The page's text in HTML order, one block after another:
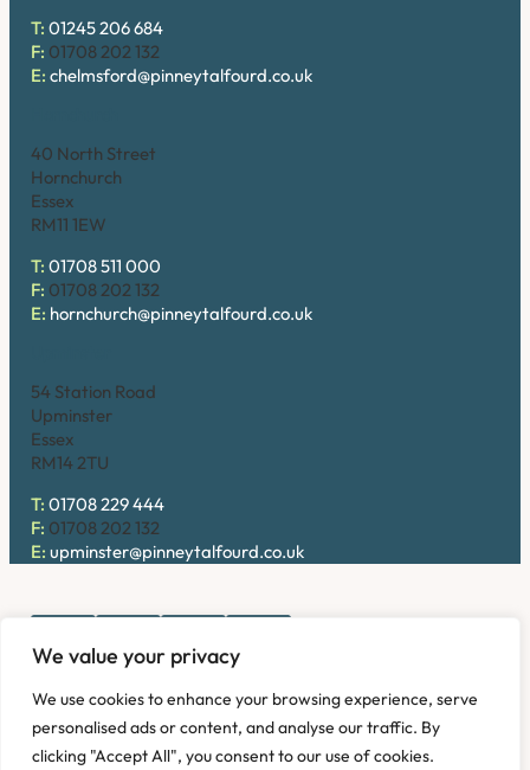
We value your privacy
We use cookies to enhance your browsing experience, serve
personalised ads or content, and analyse our traffic. By
clicking "Accept All", you consent to our use of cookies.
T: 01245 206 684
F: 01708 202 132
E: chelmsford@pinneytalfourd.co.uk
40 North Street
Hornchurch
Essex
RM11 1EW
T: 01708 511 000
F: 01708 202 132
E: hornchurch@pinneytalfourd.co.uk
54 Station Road
Upminster
Essex
RM14 2TU
T: 01708 229 444
F: 01708 202 132
E: upminster@pinneytalfourd.co.uk
address: 54 Station Road, Upminster, Essex RM14 2TU,
United Kingdom. Company No: OC324736.